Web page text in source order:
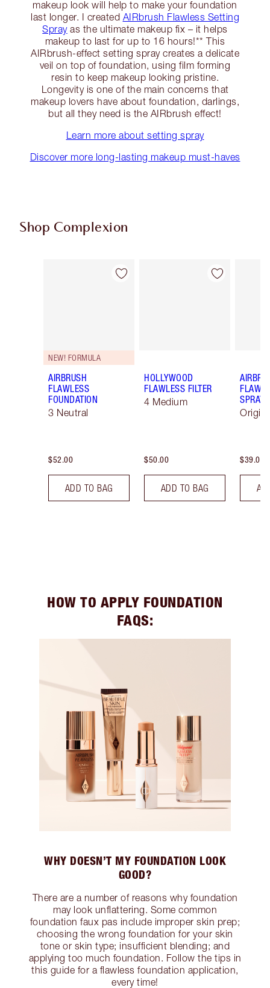
makeup look will help to make your foundation
last longer. I created AIRbrush Flawless Setting
Sprayas the ultimate makeup fix – it helps
makeup to last for up to 16 hours!** This
AIRbrush-effect setting spray creates a delicate
veil on top of foundation, using film forming
resin to keep makeup looking pristine.
Longevity is one of the main concerns that
makeup lovers have about foundation, darlings,
but all they need is the AIRbrush effect!
Learn more about setting spray
Discover more long-lasting makeup must-haves
Shop Complexion
Item 1 of 100
NEW! FORMULA
AIRBRUSH
FLAWLESS
FOUNDATION
3 Neutral
$52.00
ADD TO BAG
Item 2 of 100
HOLLYWOOD
FLAWLESS FILTER
4 Medium
$50.00
ADD TO BAG
SPRAY
$39.00
HOW TO APPLY FOUNDATION
FAQS:
WHY DOESN’T MY FOUNDATION LOOK
GOOD?
There are a number of reasons why foundation
may look unflattering. Some common
foundation faux pas include improper skin prep;
choosing the wrong foundation for your skin
tone or skin type; insufficient blending; and
applying too much foundation. Follow the tips in
this guide for a flawless foundation application,
every time!